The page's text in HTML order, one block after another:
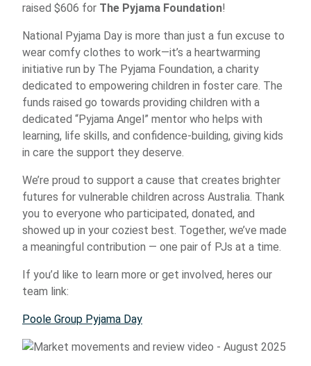
raised $606 for The Pyjama Foundation!
National Pyjama Day is more than just a fun excuse to
wear comfy clothes to work—it’s a heartwarming
initiative run by The Pyjama Foundation, a charity
dedicated to empowering children in foster care. The
funds raised go towards providing children with a
dedicated “Pyjama Angel” mentor who helps with
learning, life skills, and confidence-building, giving kids
in care the support they deserve.
We’re proud to support a cause that creates brighter
futures for vulnerable children across Australia. Thank
you to everyone who participated, donated, and
showed up in your coziest best. Together, we’ve made
a meaningful contribution — one pair of PJs at a time.
If you’d like to learn more or get involved, heres our
team link:
Poole Group Pyjama Day